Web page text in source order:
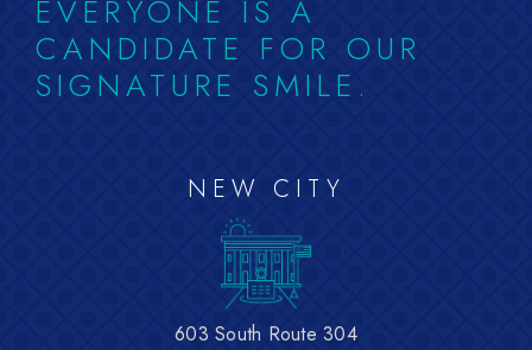
EVERYONE IS A
CANDIDATE FOR OUR
SIGNATURE SMILE.
NEW CITY
603 South Route 304